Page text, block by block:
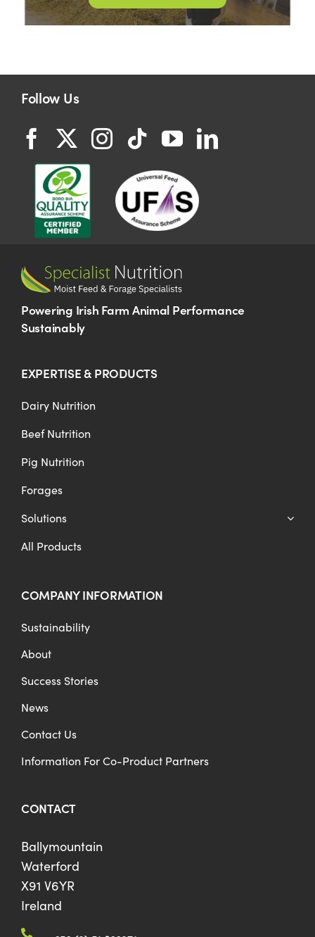
Follow Us
Powering Irish Farm Animal Performance
Sustainably
EXPERTISE & PRODUCTS
Dairy Nutrition
Beef Nutrition
Pig Nutrition
Forages
Solutions
All Products
COMPANY INFORMATION
Sustainability
About
Success Stories
News
Contact Us
Information For Co-Product Partners
CONTACT
Ballymountain
Waterford
X91 V6YR
Ireland